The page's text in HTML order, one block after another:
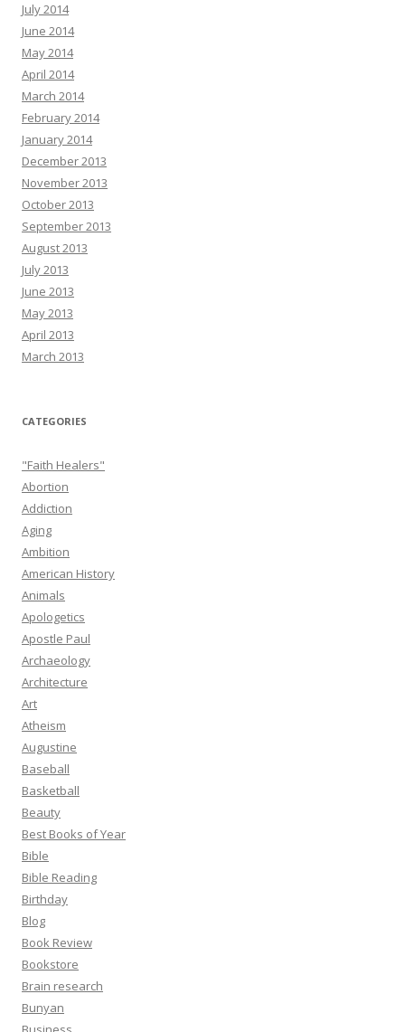
July 2014
June 2014
May 2014
April 2014
March 2014
February 2014
January 2014
December 2013
November 2013
October 2013
September 2013
August 2013
July 2013
June 2013
May 2013
April 2013
March 2013
CATEGORIES
"Faith Healers"
Abortion
Addiction
Aging
Ambition
American History
Animals
Apologetics
Apostle Paul
Archaeology
Architecture
Art
Atheism
Augustine
Baseball
Basketball
Beauty
Best Books of Year
Bible
Bible Reading
Birthday
Blog
Book Review
Bookstore
Brain research
Bunyan